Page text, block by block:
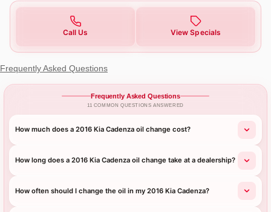
Call Us View Specials
Frequently Asked Questions
Frequently Asked Questions
11 COMMON QUESTIONS ANSWERED
How much does a 2016 Kia Cadenza oil change cost?
How long does a 2016 Kia Cadenza oil change take at a dealership?
How often should I change the oil in my 2016 Kia Cadenza?